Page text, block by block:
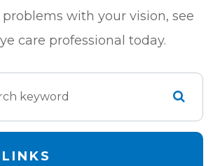
with your vision, see
care professional today.